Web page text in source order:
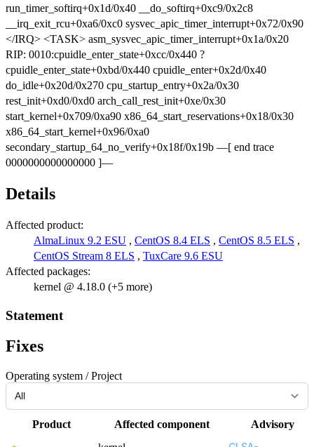
run_timer_softirq+0x1d/0x40 __do_softirq+0xc9/0x2c8
__irq_exit_rcu+0xa6/0xc0 sysvec_apic_timer_interrupt+0x72/0x90
</IRQ> <TASK> asm_sysvec_apic_timer_interrupt+0x1a/0x20
RIP: 0010:cpuidle_enter_state+0xcc/0x440 ?
cpuidle_enter_state+0xbd/0x440 cpuidle_enter+0x2d/0x40
do_idle+0x20d/0x270 cpu_startup_entry+0x2a/0x30
rest_init+0xd0/0xd0 arch_call_rest_init+0xe/0x30
start_kernel+0x709/0xa90 x86_64_start_reservations+0x18/0x30
x86_64_start_kernel+0x96/0xa0
secondary_startup_64_no_verify+0x18f/0x19b —[ end trace
0000000000000000 ]—
Details
Affected product:
AlmaLinux 9.2 ESU , CentOS 8.4 ELS , CentOS 8.5 ELS ,
CentOS Stream 8 ELS , TuxCare 9.6 ESU
Affected packages:
kernel @ 4.18.0 (+5 more)
Statement
Fixes
Operating system / Project
Product Affected component
Advisory